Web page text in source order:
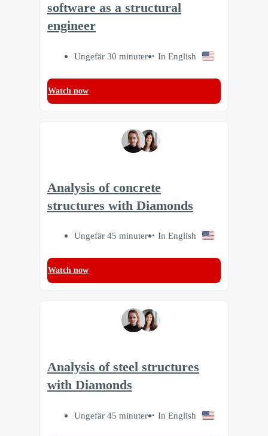
software as a structural
engineer
Ungefär 30 minuter In English
Watch now
Analysis of concrete
structures with Diamonds
Ungefär 45 minuter In English
Watch now
Analysis of steel structures
with Diamonds
Ungefär 45 minuter In English